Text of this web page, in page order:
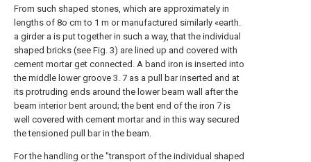
From such shaped stones, which are approximately in
lengths of 8o cm to 1 m or manufactured similarly «earth.
a girder a is put together in such a way, that the individual
shaped bricks (see Fig. 3) are lined up and covered with
cement mortar get connected. A band iron is inserted into
the middle lower groove 3. 7 as a pull bar inserted and at
its protruding ends around the lower beam wall after the
beam interior bent around; the bent end of the iron 7 is
well covered with cement mortar and in this way secured
the tensioned pull bar in the beam.
For the handling or the "transport of the individual shaped